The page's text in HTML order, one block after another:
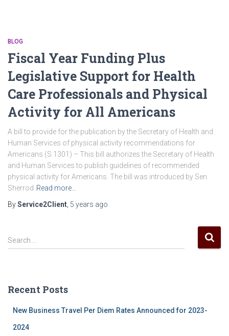
BLOG
Fiscal Year Funding Plus
Legislative Support for Health
Care Professionals and Physical
Activity for All Americans
A bill to provide for the publication by the Secretary of Health and
Human Services of physical activity recommendations for
Americans (S 1301) – This bill authorizes the Secretary of Health
and Human Services to publish guidelines of recommended
physical activity for Americans. The bill was introduced by Sen.
Sherrod Read more…
ByService2Client 5 years ago
S
e
h
Search …
Recent Posts
New Business Travel Per Diem Rates Announced for 2023-
2024